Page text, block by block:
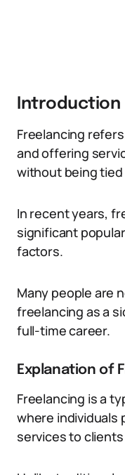
Introduction
Freelancing
and offering
without being
In recent years,
significant
factors.
Many people are
freelancing as a
full-time career.
Explanation of
Freelancing is a
where individuals
services to